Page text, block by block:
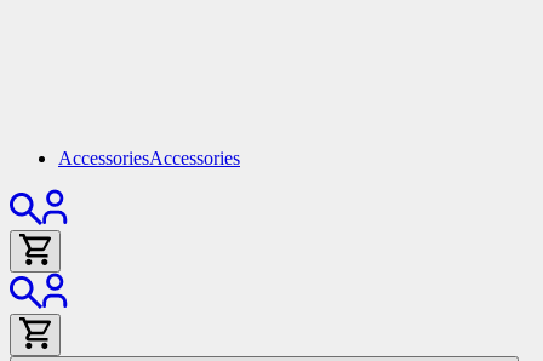
AccessoriesAccessories